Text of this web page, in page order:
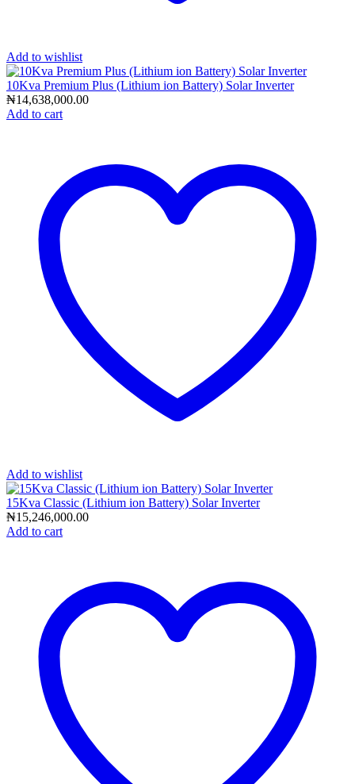
Add to wishlist
10Kva Premium Plus (Lithium ion Battery) Solar Inverter
₦14,638,000.00
Add to cart
Add to wishlist
15Kva Classic (Lithium ion Battery) Solar Inverter
₦15,246,000.00
Add to cart